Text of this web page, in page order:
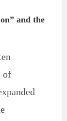
and the
of